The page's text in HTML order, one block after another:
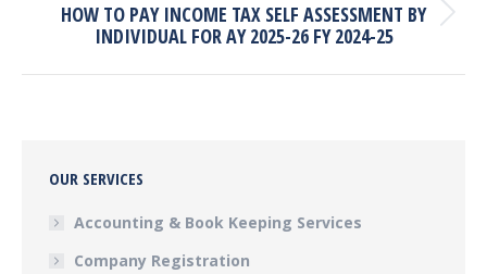
Next
post:
HOW TO PAY INCOME TAX SELF ASSESSMENT BY
INDIVIDUAL FOR AY 2025-26 FY 2024-25
OUR SERVICES
Accounting & Book Keeping Services
Company Registration